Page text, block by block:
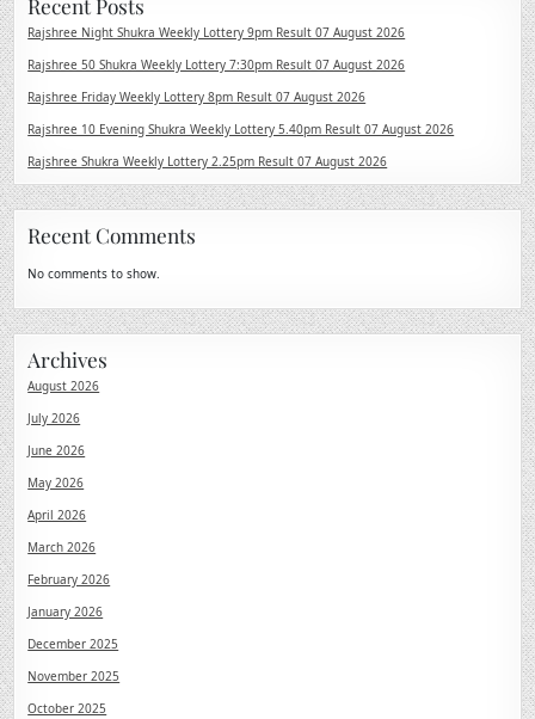
Rajshree Night Shukra Weekly Lottery 9pm Result 07 August 2026
Rajshree 50 Shukra Weekly Lottery 7:30pm Result 07 August 2026
Rajshree Friday Weekly Lottery 8pm Result 07 August 2026
Rajshree 10 Evening Shukra Weekly Lottery 5.40pm Result 07 August 2026
Rajshree Shukra Weekly Lottery 2.25pm Result 07 August 2026
Recent Comments
No comments to show.
Archives
August 2026
July 2026
June 2026
May 2026
April 2026
March 2026
February 2026
January 2026
December 2025
November 2025
October 2025